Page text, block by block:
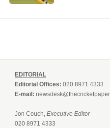
EDITORIAL
Editorial Offices: 020 8971 4333
E-mail:
Jon Couch, Executive Editor
020 8971 4333